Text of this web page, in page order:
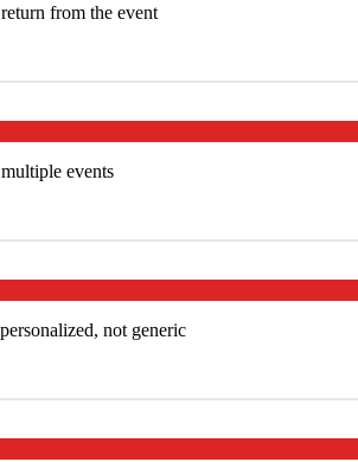
from the event
events
not generic